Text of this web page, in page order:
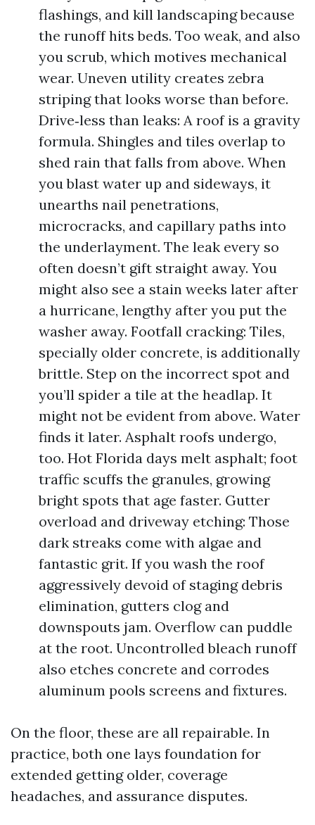
flashings, and kill landscaping because
the runoff hits beds. Too weak, and also
you scrub, which motives mechanical
wear. Uneven utility creates zebra
striping that looks worse than before.
Drive‑less than leaks: A roof is a gravity
formula. Shingles and tiles overlap to
shed rain that falls from above. When
you blast water up and sideways, it
unearths nail penetrations,
microcracks, and capillary paths into
the underlayment. The leak every so
often doesn’t gift straight away. You
might also see a stain weeks later after
a hurricane, lengthy after you put the
washer away. Footfall cracking: Tiles,
specially older concrete, is additionally
brittle. Step on the incorrect spot and
you’ll spider a tile at the headlap. It
might not be evident from above. Water
finds it later. Asphalt roofs undergo,
too. Hot Florida days melt asphalt; foot
traffic scuffs the granules, growing
bright spots that age faster. Gutter
overload and driveway etching: Those
dark streaks come with algae and
fantastic grit. If you wash the roof
aggressively devoid of staging debris
elimination, gutters clog and
downspouts jam. Overflow can puddle
at the root. Uncontrolled bleach runoff
also etches concrete and corrodes
aluminum pools screens and fixtures.
On the floor, these are all repairable. In
practice, both one lays foundation for
extended getting older, coverage
headaches, and assurance disputes.